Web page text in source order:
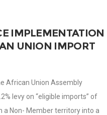
IMPLEMENTATION
UNION IMPORT
African Union Assembly
levy on “eligible imports” of
a Non- Member territory into a